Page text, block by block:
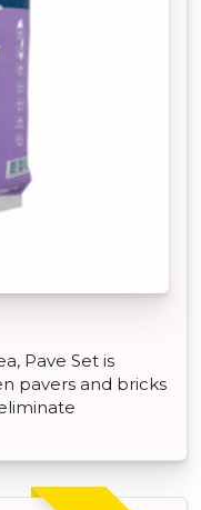
Pave Set is
pavers and bricks